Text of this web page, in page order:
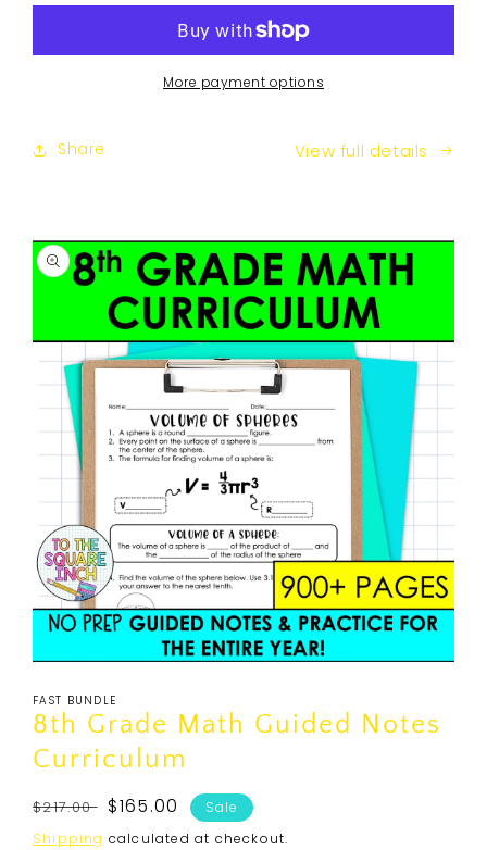
Math
Notes
Math
Guided
Notes
Curriculum
More payment options
Share View full details
SKIP TO
PRODUCT
INFORMATION
1
in
modal
FAST BUNDLE
8th Grade Math Guided Notes
Curriculum
Regular
price
$217.00 Sale
price
$165.00
Sale
Shipping calculated at checkout.